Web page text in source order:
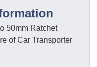
50mm Ratchet
of Car Transporter